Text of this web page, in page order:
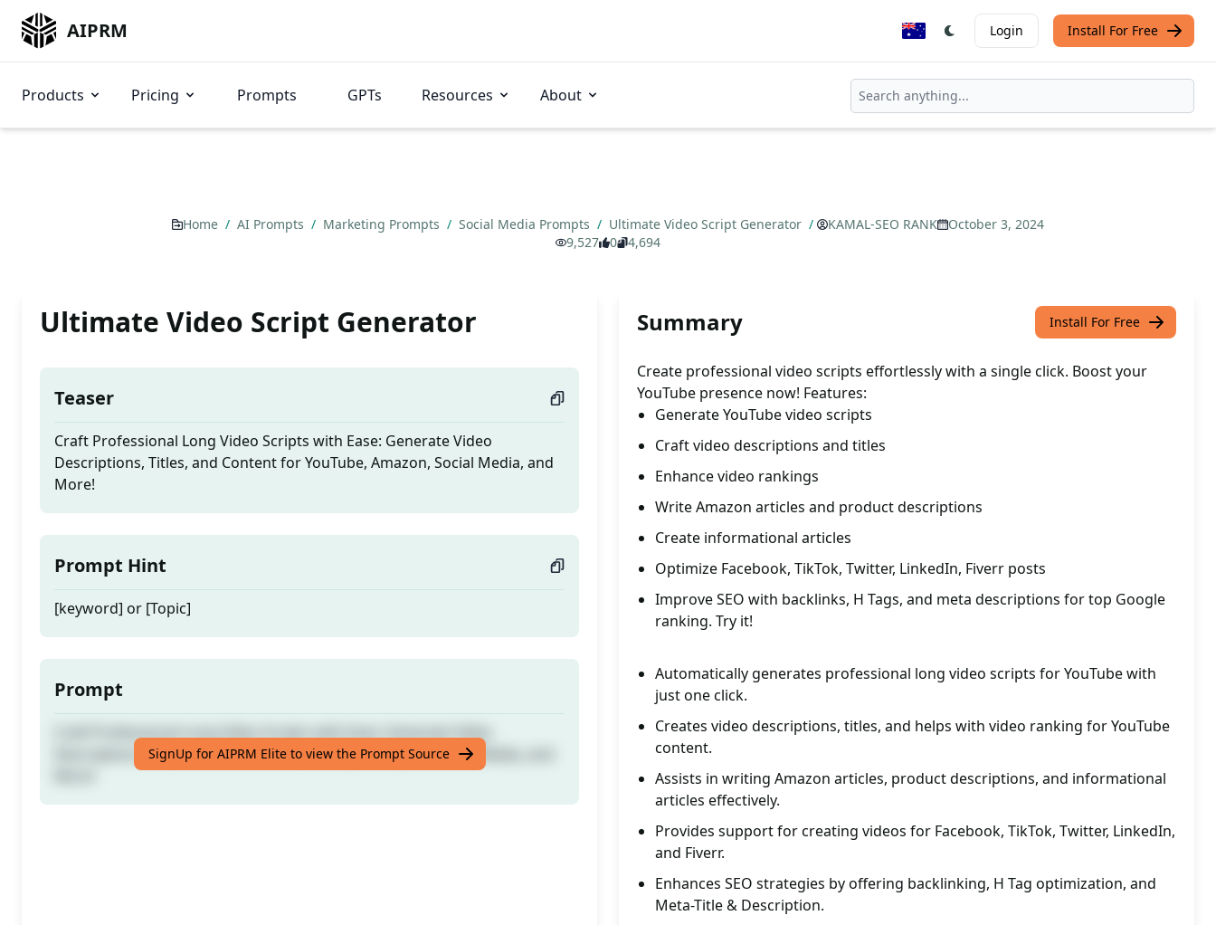
AIPRM Login Install For Free
Products Pricing Prompts GPTs Resources About
Home / AI Prompts / Marketing Prompts / Social Media Prompts / Ultimate Video Script Generator / KAMAL-SEO RANK
October 3, 2024
9,527
0 4,694
Ultimate Video Script Generator
Teaser
Craft Professional Long Video Scripts with Ease: Generate Video
Descriptions, Titles, and Content for YouTube, Amazon, Social Media, and
More!
Prompt Hint
[keyword] or [Topic]
Prompt
Descriptions, Titles, and Content for YouTube, Amazon, Social Media, and
SignUp for AIPRM Elite to view the Prompt Source
Summary Install For Free
Create professional video scripts effortlessly with a single click. Boost your
YouTube presence now! Features:
Generate YouTube video scripts
Craft video descriptions and titles
Enhance video rankings
Write Amazon articles and product descriptions
Create informational articles
Optimize Facebook, TikTok, Twitter, LinkedIn, Fiverr posts
Improve SEO with backlinks, H Tags, and meta descriptions for top Google
ranking. Try it!
Automatically generates professional long video scripts for YouTube with
just one click.
Creates video descriptions, titles, and helps with video ranking for YouTube
content.
Assists in writing Amazon articles, product descriptions, and informational
articles effectively.
Provides support for creating videos for Facebook, TikTok, Twitter, LinkedIn,
and Fiverr.
Enhances SEO strategies by offering backlinking, H Tag optimization, and
Meta-Title & Description.